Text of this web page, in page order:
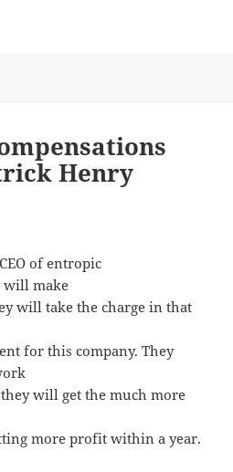
Henry
of entropic
will make
will take the charge in that
for this company. They
will get the much more
more profit within a year.